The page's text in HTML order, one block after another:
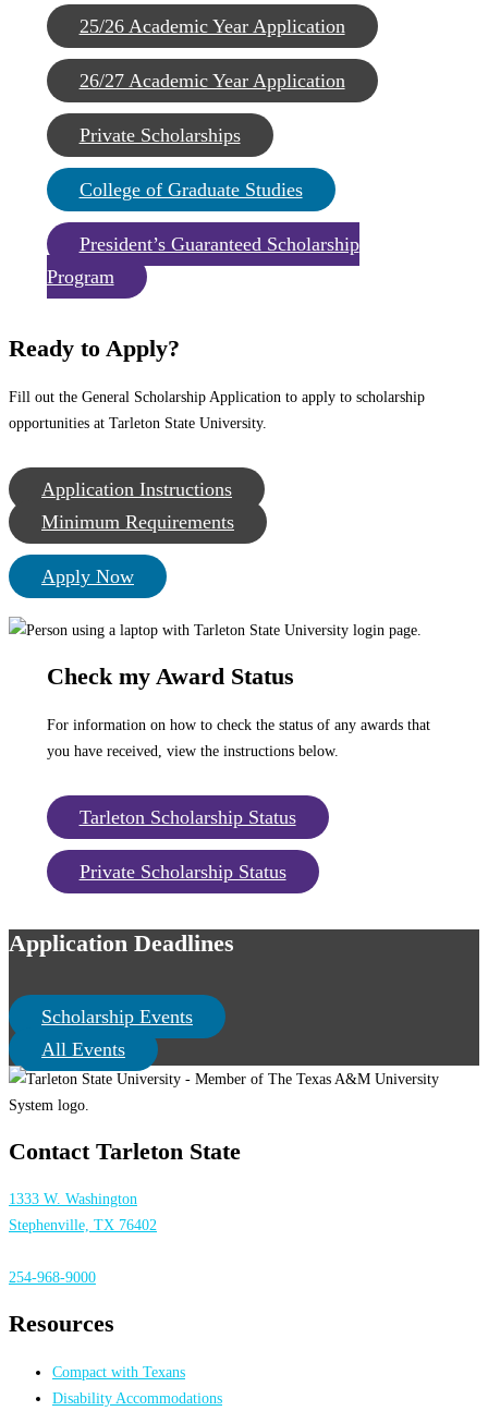
25/26 Academic Year Application
26/27 Academic Year Application
Private Scholarships
College of Graduate Studies
President’s Guaranteed Scholarship
Program
Ready to Apply?
Fill out the General Scholarship Application to apply to scholarship
opportunities at Tarleton State University.
Application Instructions
Minimum Requirements
Apply Now
Check my Award Status
For information on how to check the status of any awards that
you have received, view the instructions below.
Tarleton Scholarship Status
Private Scholarship Status
Application Deadlines
Scholarship Events
All Events
Contact Tarleton State
1333 W. Washington
Stephenville, TX 76402
254-968-9000
Resources
Compact with Texans
Disability Accommodations